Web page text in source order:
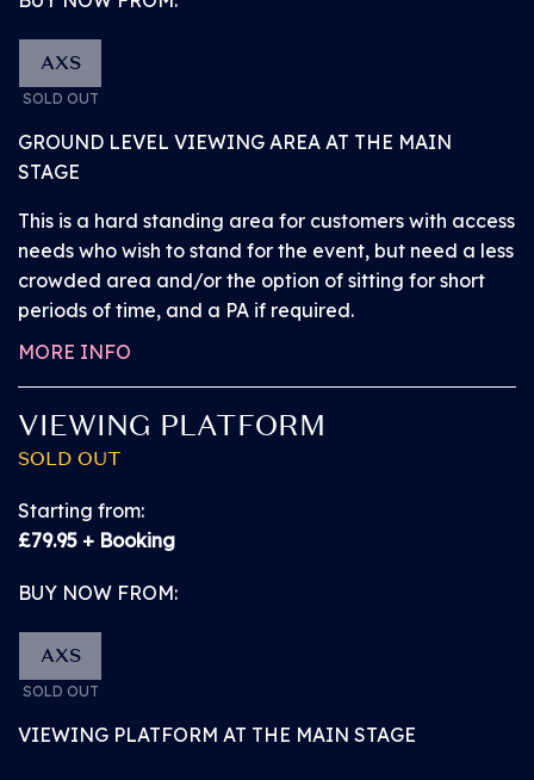
GROUND LEVEL VIEWING AREA AT THE MAIN
STAGE
This is a hard standing area for customers with access
needs who wish to stand for the event, but need a less
crowded area and/or the option of sitting for short
periods of time, and a PA if required.
MORE INFO
AXS
SOLD OUT
VIEWING PLATFORM
SOLD OUT
Starting from:
£79.95 + Booking
BUY NOW FROM:
VIEWING PLATFORM AT THE MAIN STAGE
AXS
SOLD OUT
Watch the Great Oak Stage performances from
the General Admission standing area.
explore BST before the headliner arrives. Browse a
number of superb bars, popular street food vendors
and exciting activations from our partners.
Access a number of facilities (including those for
our accessibility customers) located in various easy-
to-find positions around the area.
Please note: children under the age of 2 will be